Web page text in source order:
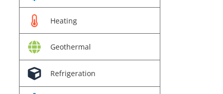
Heating
Geothermal
Refrigeration